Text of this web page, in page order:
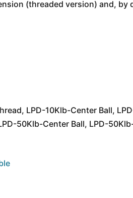
(threaded version) and, by
LPD-10Klb-Center Ball,
50Klb-Center Ball, LPD-